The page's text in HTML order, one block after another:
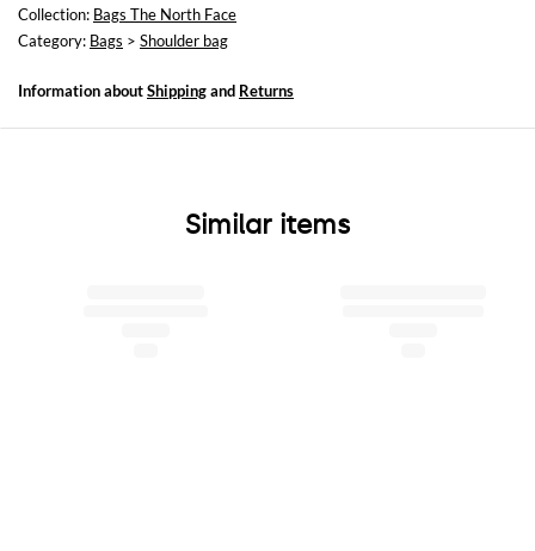
Collection: Bags The North Face
Category: Bags > Shoulder bag
Information aboutShippingand Returns
Similar items